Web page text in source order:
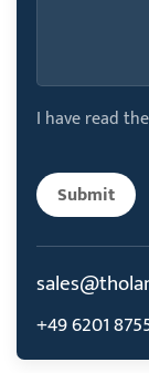
I have read the
Submit
+49 6201